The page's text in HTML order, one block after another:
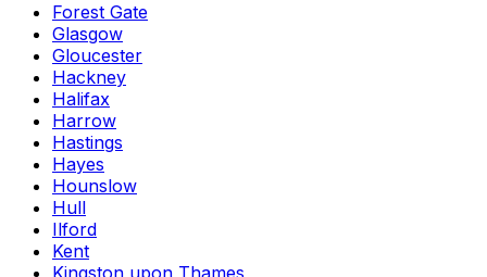
Forest Gate
Glasgow
Gloucester
Hackney
Halifax
Harrow
Hastings
Hayes
Hounslow
Hull
Ilford
Kent